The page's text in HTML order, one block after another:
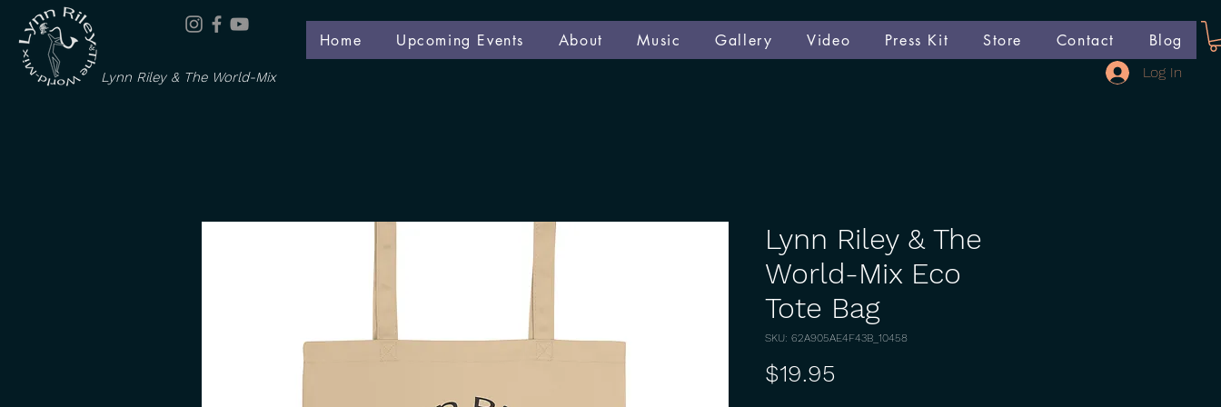
Lynn Riley & The World-Mix
Home Upcoming Events About Music Gallery Video Press Kit Store Contact Blog
Log In
Lynn Riley & The
World-Mix Eco
Tote Bag
SKU: 62A905AE4F43B_10458
$19.95